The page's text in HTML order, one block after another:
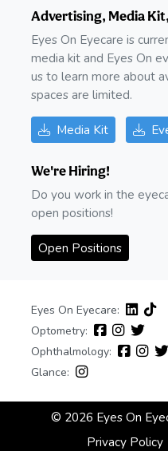
Advertising, Media
Eyes On Eyecare is
media kit and Eyes On
us to learn more about
spaces are limited.
Media Kit
We're Hiring!
Do you work in the
open positions!
Open Positions
Eyes On Eyecare:
Optometry:
Ophthalmology:
Glance:
© 2026 Eyes On
Privacy Policy